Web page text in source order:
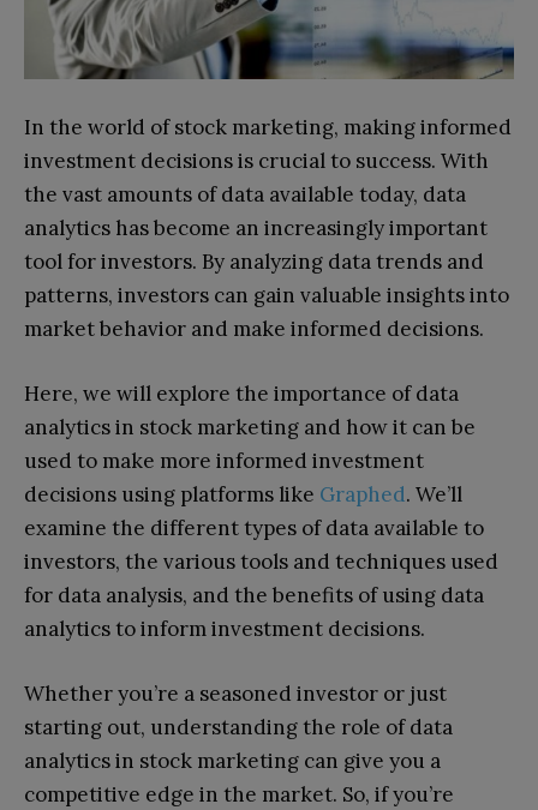
In the world of stock marketing, making informed
investment decisions is crucial to success. With
the vast amounts of data available today, data
analytics has become an increasingly important
tool for investors. By analyzing data trends and
patterns, investors can gain valuable insights into
market behavior and make informed decisions.
Here, we will explore the importance of data
analytics in stock marketing and how it can be
used to make more informed investment
decisions using platforms like Graphed. We’ll
examine the different types of data available to
investors, the various tools and techniques used
for data analysis, and the benefits of using data
analytics to inform investment decisions.
Whether you’re a seasoned investor or just
starting out, understanding the role of data
analytics in stock marketing can give you a
competitive edge in the market. So, if you’re